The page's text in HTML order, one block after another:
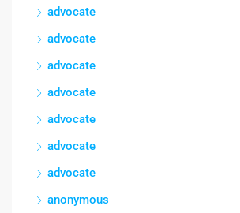
advocate
advocate
advocate
advocate
advocate
advocate
advocate
anonymous